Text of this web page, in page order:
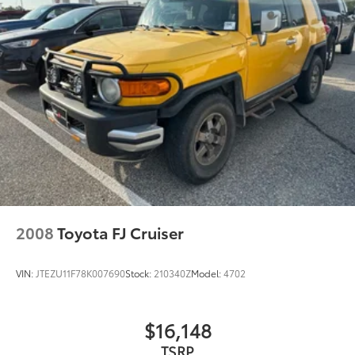
Automatic High Beams
Delay-off headlights
Front fog lights
Fully automatic headlights
Panic alarm
Security system
Speed control
Bumpers: body-color
Heated door mirrors
Roof rack: rails only
2008Toyota FJ Cruiser
VIN: JTEZU11F78K007690Stock: 210340ZModel:4702
$16,148